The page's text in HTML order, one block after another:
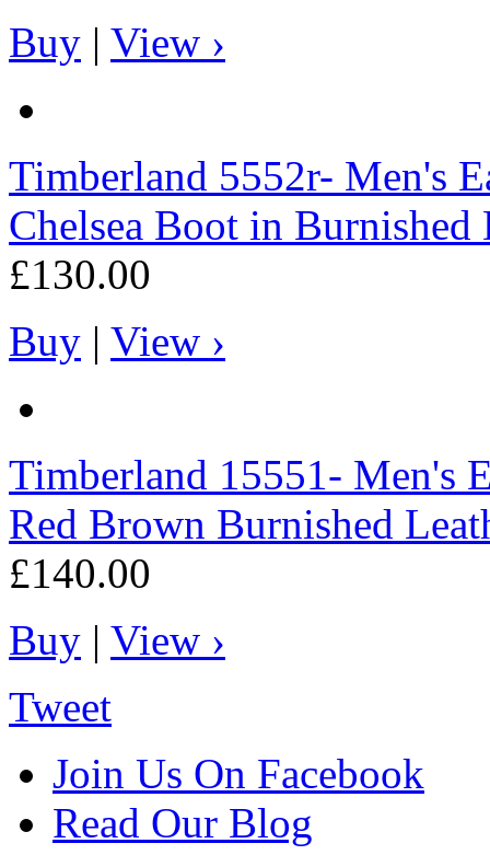
Buy | View ›
Timberland 5552r- Men's
Chelsea Boot in
£130.00
Buy | View ›
Timberland 15551- Men's
Red Brown Burnished
£140.00
Buy | View ›
Tweet
Join Us On Facebook
Read Our Blog